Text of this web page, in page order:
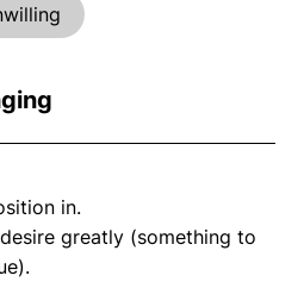
in.
greatly (something to